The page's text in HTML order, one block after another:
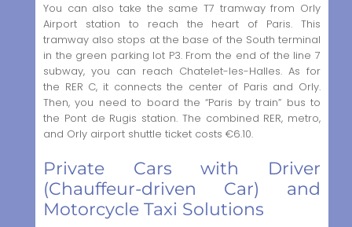
You can also take the same T7 tramway from Orly
Airport station to reach the heart of Paris. This
tramway also stops at the base of the South terminal
in the green parking lot P3. From the end of the line 7
subway, you can reach Chatelet-les-Halles. As for
the RER C, it connects the center of Paris and Orly.
Then, you need to board the “Paris by train” bus to
the Pont de Rugis station. The combined RER, metro,
and Orly airport shuttle ticket costs €6.10.
Private Cars with Driver
(Chauffeur-driven Car) and
Motorcycle Taxi Solutions